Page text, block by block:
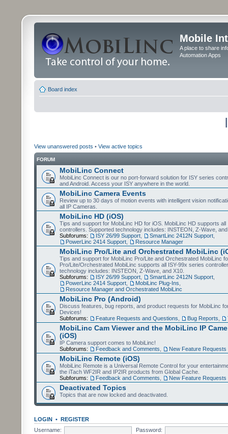
Mobile
A place to share
Automation Apps
Board index
View unanswered posts • View active topics
FORUM
MobiLinc Connect
MobiLinc Connect is our no port-forward solution for ISY series
and Android. Access your ISY anywhere in the world.
MobiLinc Camera Events
Review up to 30 days of motion events with intelligent vision
all IP Cameras.
MobiLinc HD (iOS)
Tips and support for MobiLinc HD for iOS. MobiLinc HD supports all
controllers. Supported technology includes: INSTEON, Z-Wave,
Subforums:
ISY 26/99 Support SmartLinc 2412N Support
PowerLinc 2414 Support
Resource Manager
MobiLinc Pro/Lite and Orchestrated MobiLinc
Tips and support for MobiLinc Pro/Lite and Orchestrated MobiLinc
Pro/Lite/Orchestrated MobiLinc supports all ISY-99x series
technology includes: INSTEON, Z-Wave, and X10.
Subforums:
ISY 26/99 Support SmartLinc 2412N Support
PowerLinc 2414 Support
MobiLinc Plug-Ins
Resource Manager and Orchestrated MobiLinc
MobiLinc Pro (Android)
Discuss features, bug reports, and product requests for MobiLinc
Devices!
Subforums:
Feature Requests and Questions Bug Reports
MobiLinc Cam Viewer and the MobiLinc IP
(iOS)
IP Camera support comes to MobiLinc!
Subforums:
Feedback and Comments New Feature Requests
MobiLinc Remote (iOS)
MobiLinc Remote is a Universal Remote Control for your
the iTach WF2IR and IP2IR products from Global Cache.
Subforums:
Feedback and Comments New Feature Requests
Deactivated Topics
Topics that are now locked and deactivated.
LOGIN • REGISTER
Username:
Password: